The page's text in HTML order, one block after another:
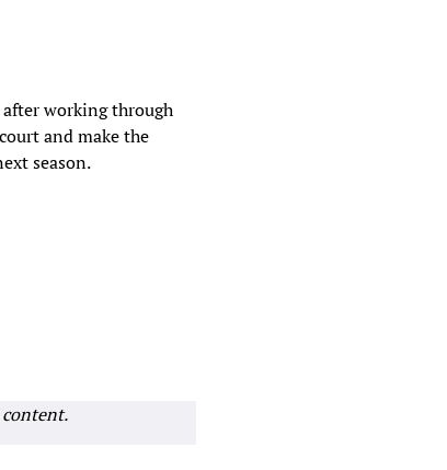
working through
and make the
season.